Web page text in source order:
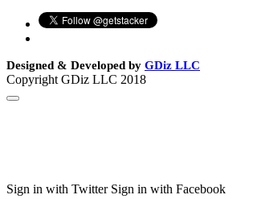
Designed & Developed by GDiz LLC
Copyright GDiz LLC 2018
Sign in with Twitter Sign in with Facebook